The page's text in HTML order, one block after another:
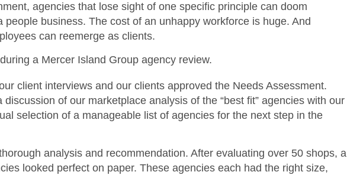
agencies that lose sight of one specific principle can doom
people business. The cost of an unhappy workforce is huge. And
can reemerge as clients.
a Mercer Island Group agency review.
client interviews and our clients approved the Needs Assessment.
discussion of our marketplace analysis of the “best fit” agencies with our
selection of a manageable list of agencies for the next step in the
analysis and recommendation. After evaluating over 50 shops, a
looked perfect on paper. These agencies each had the right size,